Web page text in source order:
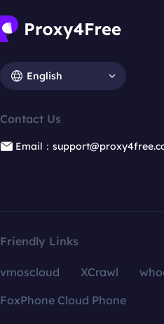
English
Contact Us
Email：
Friendly Links
vmoscloud XCrawl
FoxPhone Cloud Phone